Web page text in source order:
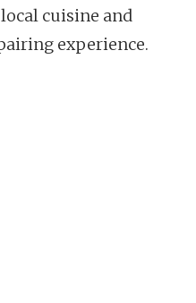
cuisine and
experience.